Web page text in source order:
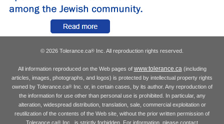
© 2026 Tolerance.ca® Inc. All reproduction rights reserved.
All information reproduced on the Web pages of www.tolerance.ca(including
articles, images, photographs, and logos) is protected by intellectual property rights
owned by Tolerance.ca®Inc. or, in certain cases, by its author. Any reproduction of
the information for use other than personal use is prohibited. In particular, any
alteration, widespread distribution, translation, sale, commercial exploitation or
reutilization of the contents of the Web site, without the prior written permission of
Tolerance.ca® Inc., is strictly forbidden. For information, please contact